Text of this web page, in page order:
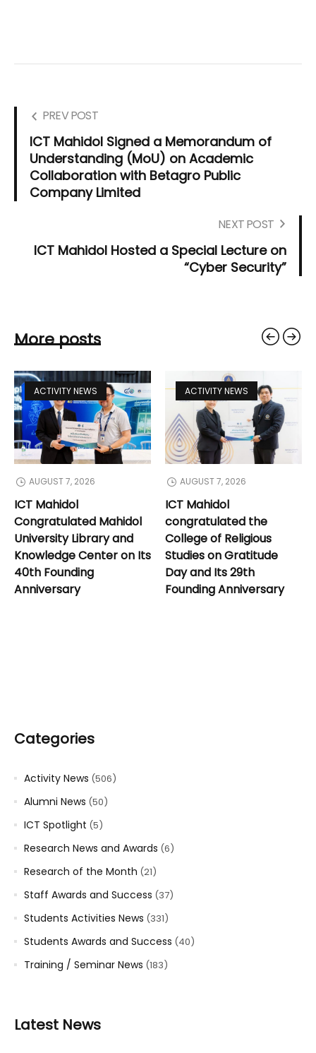
PREV POST
ICT Mahidol Signed a Memorandum of
Understanding (MoU) on Academic
Collaboration with Betagro Public
Company Limited
NEXT POST
ICT Mahidol Hosted a Special Lecture on
“Cyber Security”
More posts
ACTIVITY NEWS
AUGUST 7, 2026
ICT Mahidol
Congratulated Mahidol
University Library and
Knowledge Center on Its
40th Founding
Anniversary
ACTIVITY NEWS
AUGUST 7, 2026
ICT Mahidol
congratulated the
College of Religious
Studies on Gratitude
Day and Its 29th
Founding Anniversary
Categories
Activity News (506)
Alumni News (50)
ICT Spotlight (5)
Research News and Awards (6)
Research of the Month (21)
Staff Awards and Success (37)
Students Activities News (331)
Students Awards and Success (40)
Training / Seminar News (183)
Latest News